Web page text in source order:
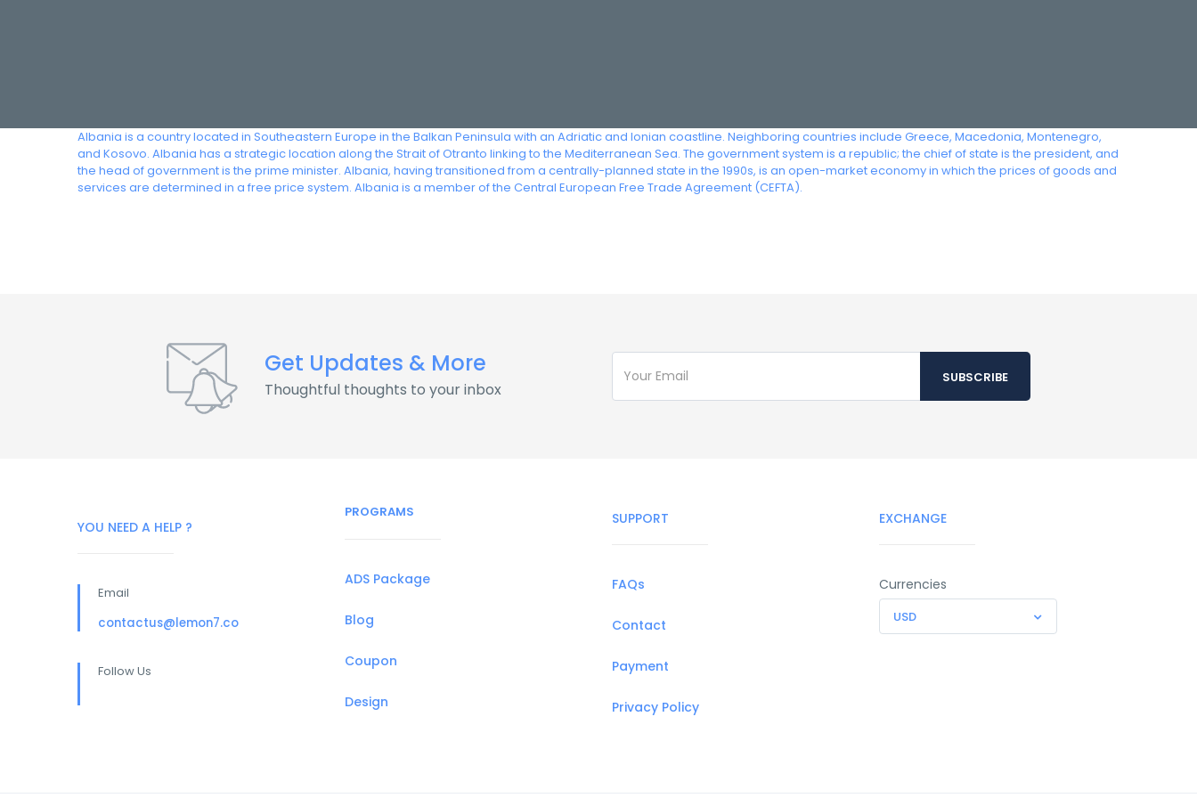
Albania is a country located in Southeastern Europe in the Balkan Peninsula with an Adriatic and Ionian coastline. Neighboring countries include Greece, Macedonia, Montenegro,
and Kosovo. Albania has a strategic location along the Strait of Otranto linking to the Mediterranean Sea. The government system is a republic; the chief of state is the president, and
the head of government is the prime minister. Albania, having transitioned from a centrally-planned state in the 1990s, is an open-market economy in which the prices of goods and
services are determined in a free price system. Albania is a member of the Central European Free Trade Agreement (CEFTA).
Get Updates & More
Thoughtful thoughts to your inbox
YOU NEED A HELP ?
Email
contactus@lemon7.co
Follow Us
PROGRAMS
ADS Package
Blog
Coupon
Design
SUPPORT
FAQs
Contact
Payment
Privacy Policy
EXCHANGE
Currencies
USD